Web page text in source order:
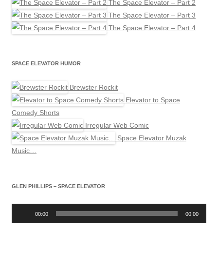
The Space Elevator – Part 2
The Space Elevator – Part 3
The Space Elevator – Part 4
SPACE ELEVATOR HUMOR
Brewster Rockit
Elevator to Space
Comedy Shorts
Irregular Web Comic
Space Elevator Muzak
Music…
GLEN PHILLIPS – SPACE ELEVATOR
00:00 00:00